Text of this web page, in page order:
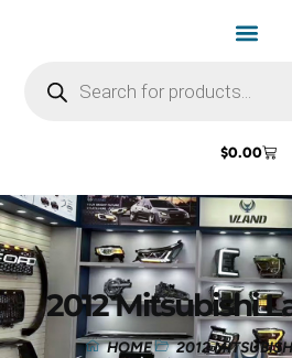
$0.00
2012 Mitsubishi
HOME 2012